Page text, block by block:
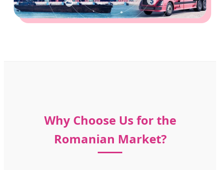
Why Choose Us for the
Romanian Market?